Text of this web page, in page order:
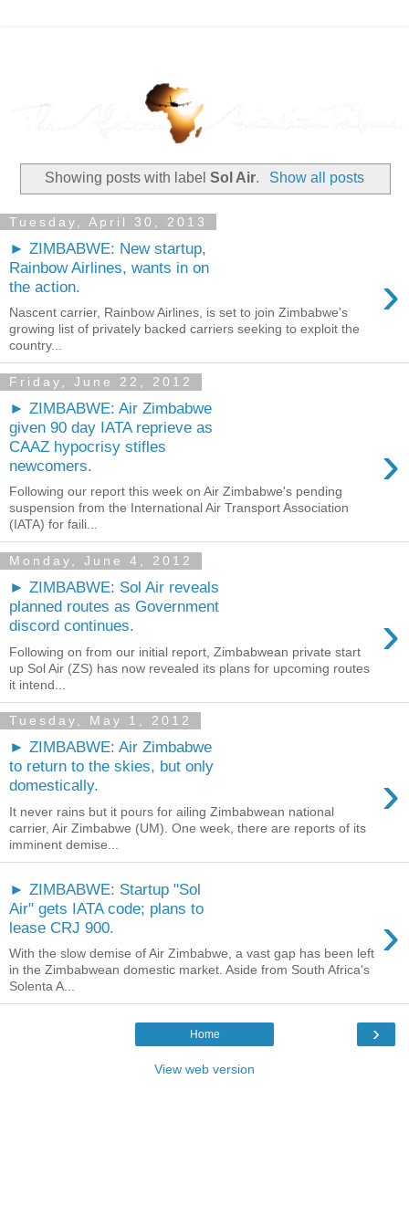
Showing posts with labelSol Air. Show all posts
Tuesday, April 30, 2013
► ZIMBABWE: New startup,
Rainbow Airlines, wants in on
the action.
›
Nascent carrier, Rainbow Airlines, is set to join Zimbabwe's
growing list of privately backed carriers seeking to exploit the
country...
Friday, June 22, 2012
► ZIMBABWE: Air Zimbabwe
given 90 day IATA reprieve as
CAAZ hypocrisy stifles
newcomers.
›
Following our report this week on Air Zimbabwe's pending
suspension from the International Air Transport Association
(IATA) for faili...
Monday, June 4, 2012
► ZIMBABWE: Sol Air reveals
planned routes as Government
discord continues.
›
Following on from our initial report, Zimbabwean private start
up Sol Air (ZS) has now revealed its plans for upcoming routes
it intend...
Tuesday, May 1, 2012
► ZIMBABWE: Air Zimbabwe
to return to the skies, but only
domestically.
›
It never rains but it pours for ailing Zimbabwean national
carrier, Air Zimbabwe (UM). One week, there are reports of its
imminent demise...
► ZIMBABWE: Startup "Sol
Air" gets IATA code; plans to
lease CRJ 900.
›
With the slow demise of Air Zimbabwe, a vast gap has been left
in the Zimbabwean domestic market. Aside from South Africa's
Solenta A...
›
Home
View web version